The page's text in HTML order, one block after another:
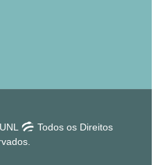
Todos os Direitos